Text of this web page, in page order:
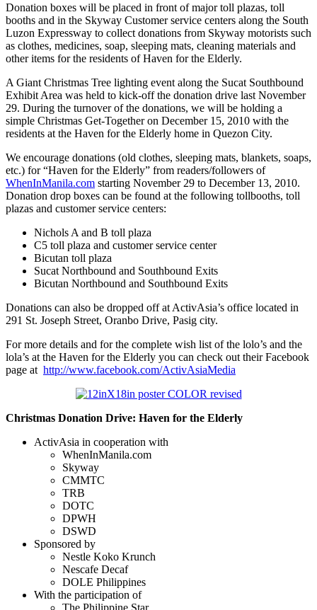
Donation boxes will be placed in front of major toll plazas, toll
booths and in the Skyway Customer service centers along the South
Luzon Expressway to collect donations from Skyway motorists such
as clothes, medicines, soap, sleeping mats, cleaning materials and
other items for the residents of Haven for the Elderly.
A Giant Christmas Tree lighting event along the Sucat Southbound
Exhibit Area was held to kick-off the donation drive last November
29. During the turnover of the donations, we will be holding a
simple Christmas Get-Together on December 15, 2010 with the
residents at the Haven for the Elderly home in Quezon City.
We encourage donations (old clothes, sleeping mats, blankets, soaps,
etc.) for “Haven for the Elderly” from readers/followers of
WhenInManila.com starting November 29 to December 13, 2010.
Donation drop boxes can be found at the following tollbooths, toll
plazas and customer service centers:
Nichols A and B toll plaza
C5 toll plaza and customer service center
Bicutan toll plaza
Sucat Northbound and Southbound Exits
Bicutan Northbound and Southbound Exits
Donations can also be dropped off at ActivAsia’s office located in
291 St. Joseph Street, Oranbo Drive, Pasig city.
For more details and for the complete wish list of the lolo’s and the
lola’s at the Haven for the Elderly you can check out their Facebook
page at http://www.facebook.com/ActivAsiaMedia
Christmas Donation Drive: Haven for the Elderly
ActivAsia in cooperation with
WhenInManila.com
Skyway
CMMTC
TRB
DOTC
DPWH
DSWD
Sponsored by
Nestle Koko Krunch
Nescafe Decaf
DOLE Philippines
With the participation of
The Philippine Star